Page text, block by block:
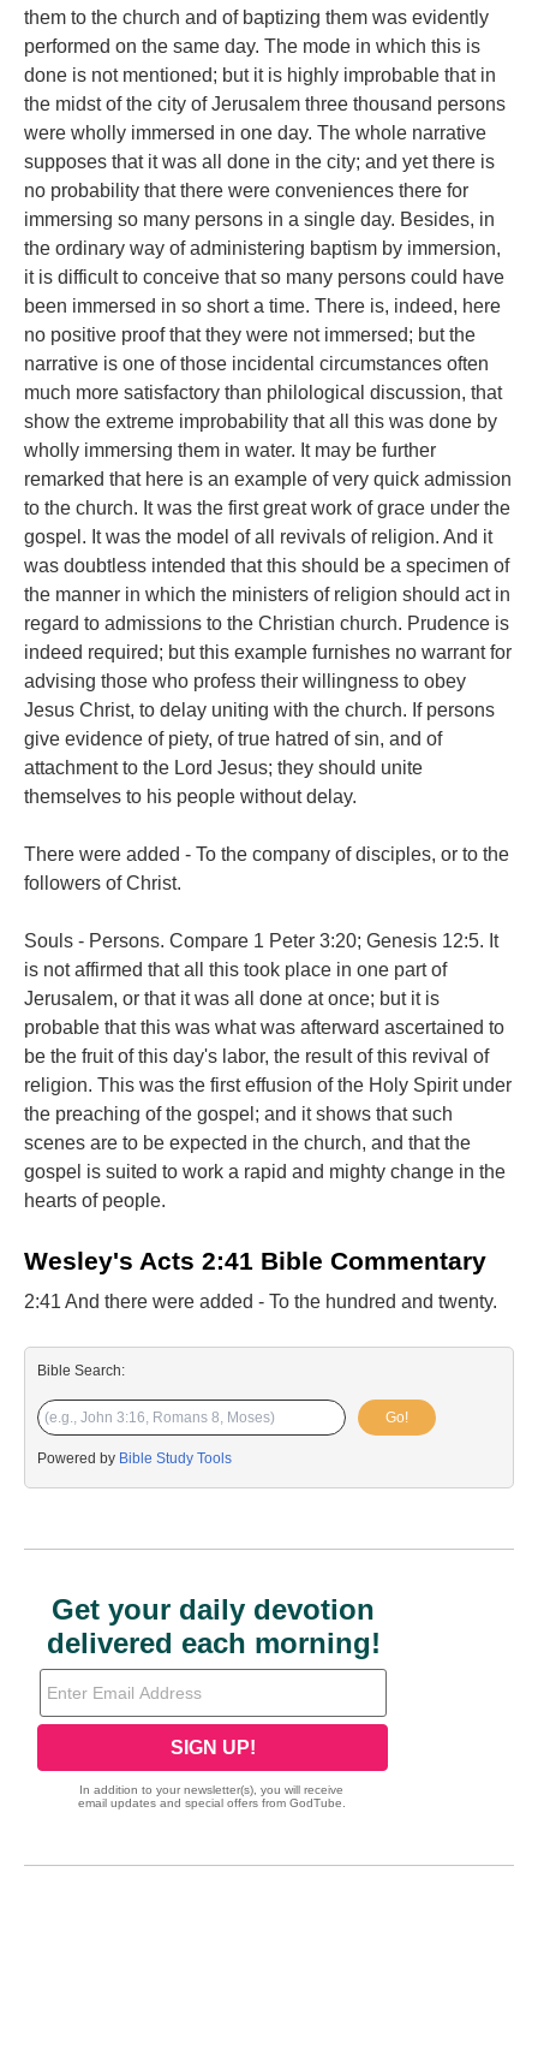
them to the church and of baptizing them was evidently
performed on the same day. The mode in which this is
done is not mentioned; but it is highly improbable that in
the midst of the city of Jerusalem three thousand persons
were wholly immersed in one day. The whole narrative
supposes that it was all done in the city; and yet there is
no probability that there were conveniences there for
immersing so many persons in a single day. Besides, in
the ordinary way of administering baptism by immersion,
it is difficult to conceive that so many persons could have
been immersed in so short a time. There is, indeed, here
no positive proof that they were not immersed; but the
narrative is one of those incidental circumstances often
much more satisfactory than philological discussion, that
show the extreme improbability that all this was done by
wholly immersing them in water. It may be further
remarked that here is an example of very quick admission
to the church. It was the first great work of grace under the
gospel. It was the model of all revivals of religion. And it
was doubtless intended that this should be a specimen of
the manner in which the ministers of religion should act in
regard to admissions to the Christian church. Prudence is
indeed required; but this example furnishes no warrant for
advising those who profess their willingness to obey
Jesus Christ, to delay uniting with the church. If persons
give evidence of piety, of true hatred of sin, and of
attachment to the Lord Jesus; they should unite
themselves to his people without delay.
There were added - To the company of disciples, or to the
followers of Christ.
Souls - Persons. Compare 1 Peter 3:20; Genesis 12:5. It
is not affirmed that all this took place in one part of
Jerusalem, or that it was all done at once; but it is
probable that this was what was afterward ascertained to
be the fruit of this day's labor, the result of this revival of
religion. This was the first effusion of the Holy Spirit under
the preaching of the gospel; and it shows that such
scenes are to be expected in the church, and that the
gospel is suited to work a rapid and mighty change in the
hearts of people.
Wesley's Acts 2:41 Bible Commentary
2:41 And there were added - To the hundred and twenty.
Bible Search:
Go!
Powered by Bible Study Tools